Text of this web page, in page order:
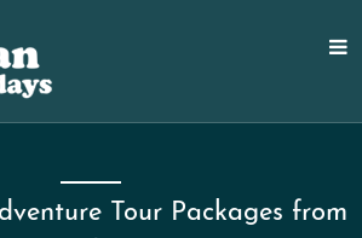
Tour Packages from